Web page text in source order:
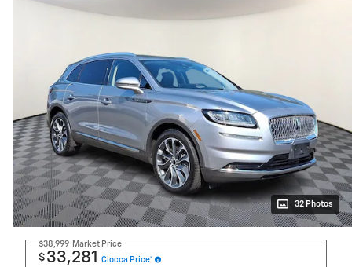
32 Photos
$38,999 Market Price
$ 33,281 Ciocca Price*